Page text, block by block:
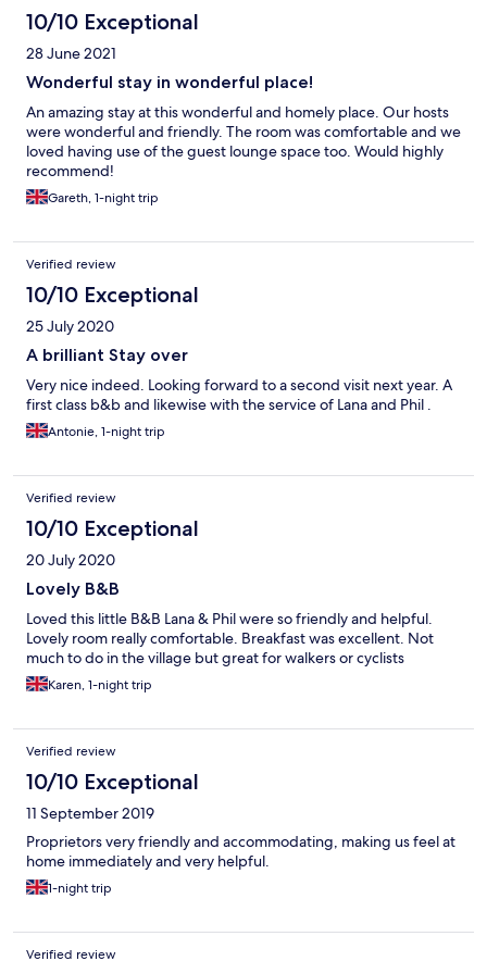
10/10 Exceptional
28 June 2021
Wonderful stay in wonderful place!
An amazing stay at this wonderful and homely place. Our hosts
were wonderful and friendly. The room was comfortable and we
loved having use of the guest lounge space too. Would highly
recommend!
Gareth, 1-night trip
Verified review
10/10 Exceptional
25 July 2020
A brilliant Stay over
Very nice indeed. Looking forward to a second visit next year. A
first class b&b and likewise with the service of Lana and Phil .
Antonie, 1-night trip
Verified review
10/10 Exceptional
20 July 2020
Lovely B&B
Loved this little B&B Lana & Phil were so friendly and helpful.
Lovely room really comfortable. Breakfast was excellent. Not
much to do in the village but great for walkers or cyclists
Karen, 1-night trip
Verified review
10/10 Exceptional
11 September 2019
Proprietors very friendly and accommodating, making us feel at
home immediately and very helpful.
1-night trip
Verified review